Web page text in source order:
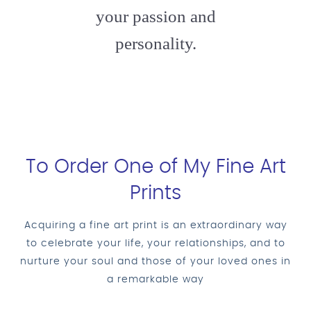
your passion and
personality.
To Order One of My Fine Art
Prints
Acquiring a fine art print is an extraordinary way
to celebrate your life, your relationships, and to
nurture your soul and those of your loved ones in
a remarkable way